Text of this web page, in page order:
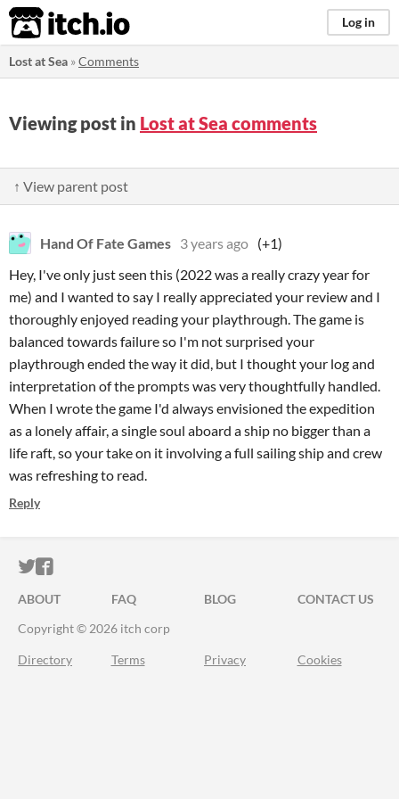
itch.io Log in
Lost at Sea »Comments
Viewing post in Lost at Sea comments
↑ View parent post
Hand Of Fate Games 3 years ago (+1)
Hey, I've only just seen this (2022 was a really crazy year for
me) and I wanted to say I really appreciated your review and I
thoroughly enjoyed reading your playthrough. The game is
balanced towards failure so I'm not surprised your
playthrough ended the way it did, but I thought your log and
interpretation of the prompts was very thoughtfully handled.
When I wrote the game I'd always envisioned the expedition
as a lonely affair, a single soul aboard a ship no bigger than a
life raft, so your take on it involving a full sailing ship and crew
was refreshing to read.
Reply
ITCH.IO ON TWITTER
ITCH.IO ON FACEBOOK
ABOUT FAQ BLOG
CONTACT US
Copyright © 2026 itch corp
Directory Terms Privacy Cookies